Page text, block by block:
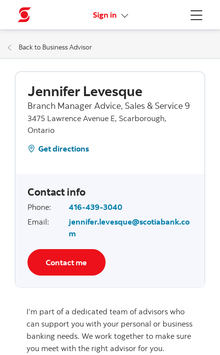
Menu
Sign in More links
Back to Business Advisor
Jennifer Levesque
Branch Manager Advice, Sales & Service 9
3475 Lawrence Avenue E, Scarborough,
Ontario
Get directions
Contact info
Phone:
416-439-3040
Email:
jennifer.levesque@scotiabank.co
m
Contact me
I’m part of a dedicated team of advisors who
can support you with your personal or business
banking needs. We work together to make sure
you meet with the right advisor for you.